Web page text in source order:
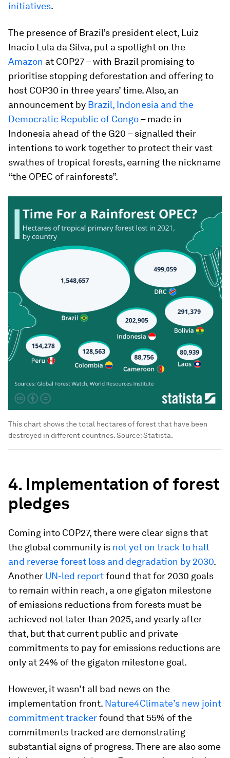
initiatives.
The presence of Brazil’s president elect, Luiz
Inacio Lula da Silva, put a spotlight on the
Amazon at COP27 – with Brazil promising to
prioritise stopping deforestation and offering to
host COP30 in three years’ time. Also, an
announcement by Brazil, Indonesia and the
Democratic Republic of Congo– made in
Indonesia ahead of the G20 – signalled their
intentions to work together to protect their vast
swathes of tropical forests, earning the nickname
“the OPEC of rainforests”.
This chart shows the total hectares of forest that have been
destroyed in different countries. Source: Statista.
4. Implementation of forest
pledges
Coming into COP27, there were clear signs that
the global community is not yet on track to halt
and reverse forest loss and degradation by 2030.
Another UN-led reportfound that for 2030 goals
to remain within reach, a one gigaton milestone
of emissions reductions from forests must be
achieved not later than 2025, and yearly after
that, but that current public and private
commitments to pay for emissions reductions are
only at 24% of the gigaton milestone goal.
However, it wasn’t all bad news on the
implementation front. Nature4Climate’s new joint
commitment trackerfound that 55% of the
commitments tracked are demonstrating
substantial signs of progress. There are also some